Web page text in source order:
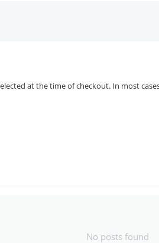
at the time of checkout. In most
No posts found